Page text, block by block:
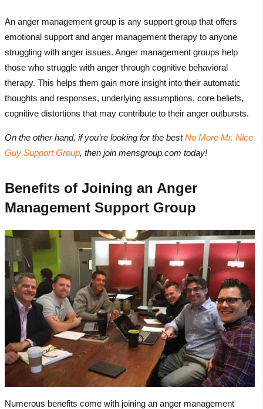
An anger management group is any support group that offers
emotional support and anger management therapy to anyone
struggling with anger issues. Anger management groups help
those who struggle with anger through cognitive behavioral
therapy. This helps them gain more insight into their automatic
thoughts and responses, underlying assumptions, core beliefs,
cognitive distortions that may contribute to their anger outbursts.
On the other hand, if you’re looking for the bestNo More Mr. Nice
Guy Support Group, then join mensgroup.com today!
Benefits of Joining an Anger
Management Support Group
Numerous benefits come with joining an anger management